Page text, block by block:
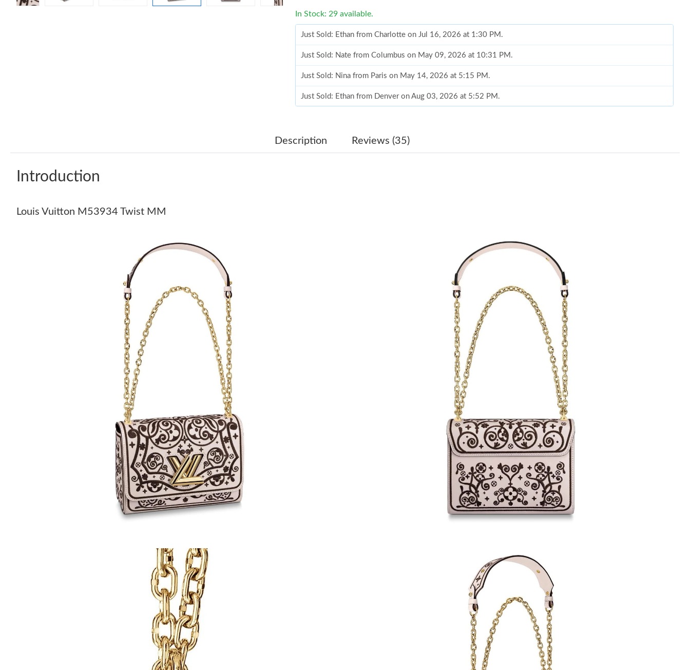
In Stock: 29 available.
Just Sold: Ethan from Charlotte on Jul 16, 2026 at 1:30 PM.
Just Sold: Nate from Columbus on May 09, 2026 at 10:31 PM.
Just Sold: Nina from Paris on May 14, 2026 at 5:15 PM.
Just Sold: Ethan from Denver on Aug 03, 2026 at 5:52 PM.
Just Sold: Ian from Washington, D.C. on Aug 03, 2026 at 12:39 PM.
Just Sold: Grace from Miami on Jun 01, 2026 at 11:52 AM.
Just Sold: Ian from Kansas City on Jun 04, 2026 at 9:43 AM.
Just Sold: Megan from Sacramento on Jun 05, 2026 at 8:37 PM.
Just Sold: Jack from Hong Kong on Jul 29, 2026 at 11:40 AM.
Just Sold: Nina from Boston on Jun 13, 2026 at 10:43 AM.
Just Sold: Jack from Los Angeles on May 19, 2026 at 3:40 PM.
Just Sold: Xander from Mexico City on Jun 20, 2026 at 11:19 PM.
Just Sold: Tina from Miami on Jul 25, 2026 at 8:07 PM.
Just Sold: Megan from Vancouver on May 28, 2026 at 8:24 PM.
Just Sold: Ethan from Charlotte on Jul 16, 2026 at 1:30 PM.
Just Sold: Nate from Columbus on May 09, 2026 at 10:31 PM.
Just Sold: Nina from Paris on May 14, 2026 at 5:15 PM.
Just Sold: Ethan from Denver on Aug 03, 2026 at 5:52 PM.
Just Sold: Jade from Hong Kong on May 15, 2026 at 11:00 AM.
Just Sold: Kyle from Paris on May 11, 2026 at 8:49 AM.
Just Sold: Sam from Washington, D.C. on May 26, 2026 at 6:54 PM.
Just Sold: Ella from Singapore on May 26, 2026 at 9:50 AM.
Just Sold: Ursula from Detroit on Jul 15, 2026 at 9:45 PM.
Description Reviews (35)
Introduction
Louis Vuitton M53934 Twist MM